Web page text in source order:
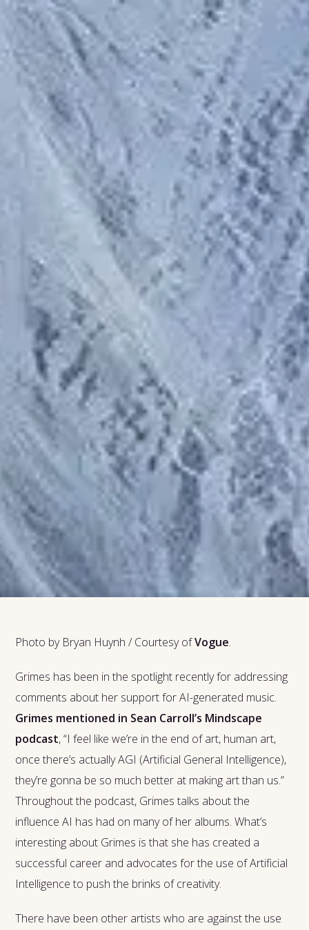
Photo by Bryan Huynh / Courtesy ofVogue.
Grimes has been in the spotlight recently for addressing
comments about her support for AI-generated music.
Grimes mentioned in Sean Carroll’s Mindscape
podcast, “I feel like we’re in the end of art, human art,
once there’s actually AGI (Artificial General Intelligence),
they’re gonna be so much better at making art than us.”
Throughout the podcast, Grimes talks about the
influence AI has had on many of her albums. What’s
interesting about Grimes is that she has created a
successful career and advocates for the use of Artificial
Intelligence to push the brinks of creativity.
There have been other artists who are against the use